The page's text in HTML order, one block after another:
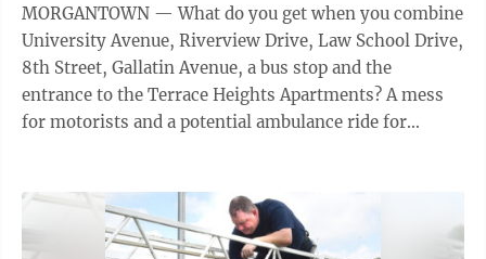
MORGANTOWN — What do you get when you combine
University Avenue, Riverview Drive, Law School Drive,
8th Street, Gallatin Avenue, a bus stop and the
entrance to the Terrace Heights Apartments? A mess
for motorists and a potential ambulance ride for